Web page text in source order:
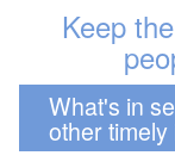
Keep
What's in
other